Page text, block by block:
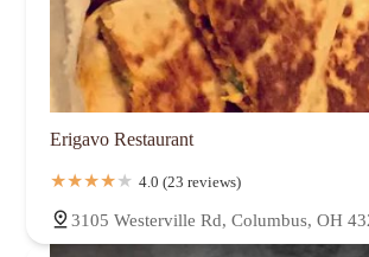
Erigavo Restaurant
4.0 (23 reviews)
3105 Westerville Rd, Columbus, OH